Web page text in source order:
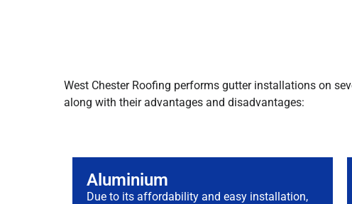
West Chester Roofing performs gutter installations on
along with their advantages and disadvantages:
Aluminium
Due to its affordability and easy installation,